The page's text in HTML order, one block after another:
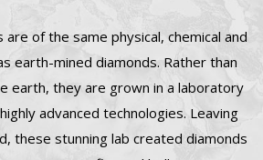
are of the same physical, chemical and
earth-mined diamonds. Rather than
earth, they are grown in a laboratory
advanced technologies. Leaving
these stunning lab created diamonds